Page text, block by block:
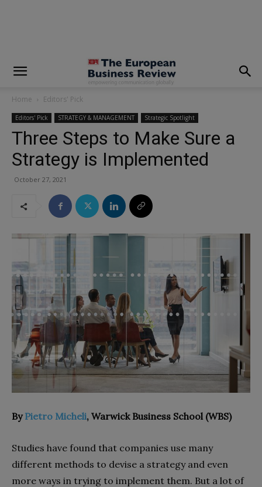
Home Editors' Pick
Editors' Pick STRATEGY & MANAGEMENT Strategic Spotlight
Three Steps to Make Sure a
Strategy is Implemented
October 27, 2021
ByPietro Micheli, Warwick Business School (WBS)
Studies have found that companies use many
different methods to devise a strategy and even
more ways in trying to implement them. But a lot of